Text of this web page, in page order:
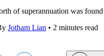
of superannuation was
Jotham Lian • 2 minutes read